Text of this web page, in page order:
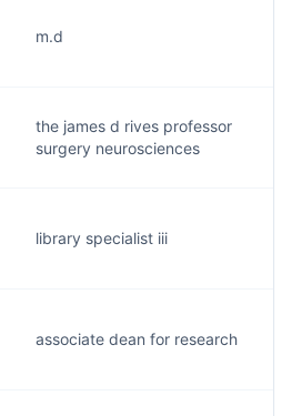
m.d
the james d rives professor
surgery neurosciences
library specialist iii
associate dean for research